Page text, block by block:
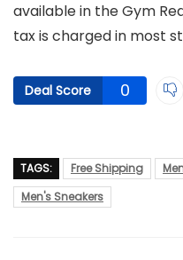
available in the Gym
tax is charged in most
Deal Score 0
TAGS: Free Shipping
Men's Sneakers